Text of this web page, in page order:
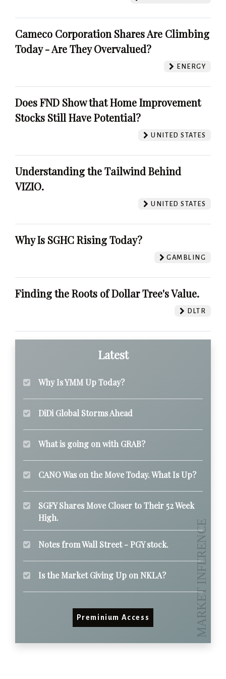
Cameco Corporation Shares Are Climbing
Today - Are They Overvalued?
ENERGY
Does FND Show that Home Improvement
Stocks Still Have Potential?
UNITED STATES
Understanding the Tailwind Behind
VIZIO.
UNITED STATES
Why Is SGHC Rising Today?
GAMBLING
Finding the Roots of Dollar Tree's Value.
DLTR
Latest
Why Is YMM Up Today?
DiDi Global Storms Ahead
What is going on with GRAB?
CANO Was on the Move Today. What Is Up?
SGFY Shares Move Closer to Their 52 Week
High.
Notes from Wall Street - PGY stock.
Is the Market Giving Up on NKLA?
Preminium Access